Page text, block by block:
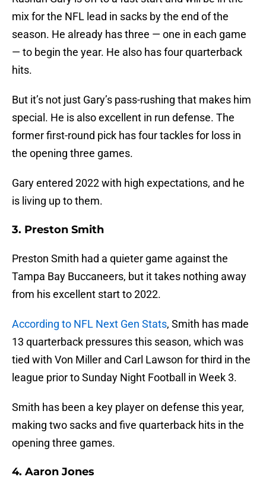
mix for the NFL lead in sacks by the end of the
season. He already has three — one in each game
— to begin the year. He also has four quarterback
hits.
But it’s not just Gary’s pass-rushing that makes him
special. He is also excellent in run defense. The
former first-round pick has four tackles for loss in
the opening three games.
Gary entered 2022 with high expectations, and he
is living up to them.
3. Preston Smith
Preston Smith had a quieter game against the
Tampa Bay Buccaneers, but it takes nothing away
from his excellent start to 2022.
According to NFL Next Gen Stats, Smith has made
13 quarterback pressures this season, which was
tied with Von Miller and Carl Lawson for third in the
league prior to Sunday Night Football in Week 3.
Smith has been a key player on defense this year,
making two sacks and five quarterback hits in the
opening three games.
4. Aaron Jones